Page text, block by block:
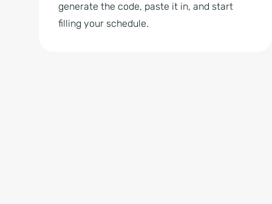
generate the code, paste it in, and start
filling your schedule.